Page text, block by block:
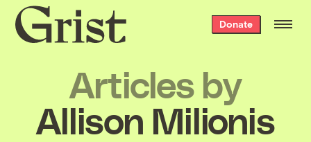
Grist
home
Donate
Articles by
Allison Milionis